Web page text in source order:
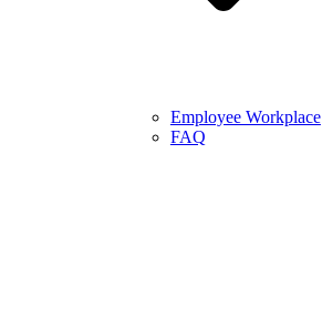
Employee Workplace
FAQ